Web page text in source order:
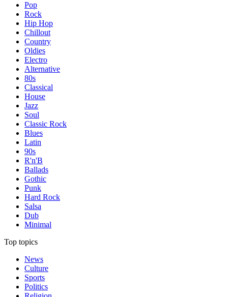
Pop
Rock
Hip Hop
Chillout
Country
Oldies
Electro
Alternative
80s
Classical
House
Jazz
Soul
Classic Rock
Blues
Latin
90s
R'n'B
Ballads
Gothic
Punk
Hard Rock
Salsa
Dub
Minimal
Top topics
News
Culture
Sports
Politics